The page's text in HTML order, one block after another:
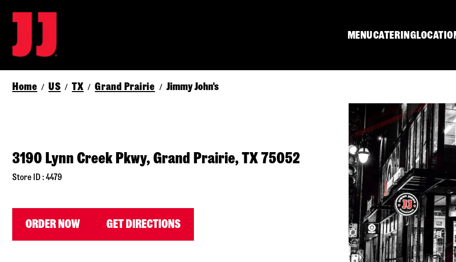
MENUCATERING
Home / US / TX / Grand Prairie / Jimmy John's
3190 Lynn Creek Pkwy, Grand Prairie, TX 75052
Store ID : 4479
ORDER NOW GET DIRECTIONS